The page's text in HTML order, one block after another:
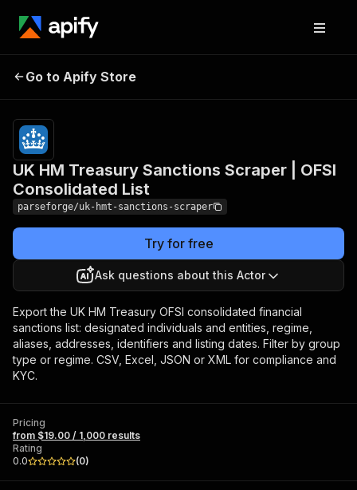
Sanctions Scraper | OFSI
Consolidated List
results
Go to Apify Store
UK HM Treasury Sanctions Scraper | OFSI
Consolidated List
parseforge/uk-hmt-sanctions-scraper
Try for free
Ask questions about this Actor
Export the UK HM Treasury OFSI consolidated financial
sanctions list: designated individuals and entities, regime,
aliases, addresses, identifiers and listing dates. Filter by group
type or regime. CSV, Excel, JSON or XML for compliance and
KYC.
Pricing
from $19.00 / 1,000 results
Rating
0.0
(0)